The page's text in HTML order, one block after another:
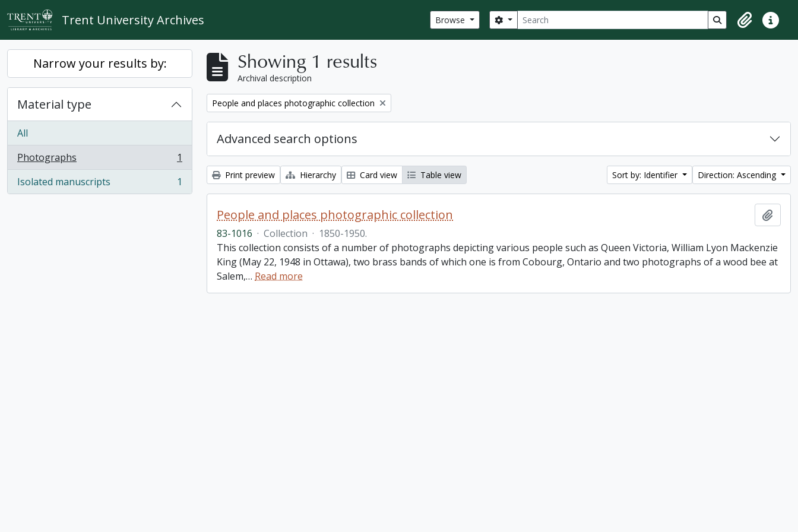
Skip to main content
Trent University Archives Browse Search
Search options Search in browse
ClipboardQuick
Narrow your results by:
Material type
All
Photographs
, 1 results
1
Isolated manuscripts
, 1 results 1
Showing 1 results
Archival description
Remove filter:
People and places photographic collection
Advanced search options
Print preview Hierarchy Card view Table view Sort by: Identifier Direction: Ascending
People and places photographic collection
83-1016 · Collection · 1850-1950.
This collection consists of a number of photographs depicting various people such as Queen Victoria, William Lyon Mackenzie
King (May 22, 1948 in Ottawa), two brass bands of which one is from Cobourg, Ontario and two photographs of a wood bee at
Salem,… Read more